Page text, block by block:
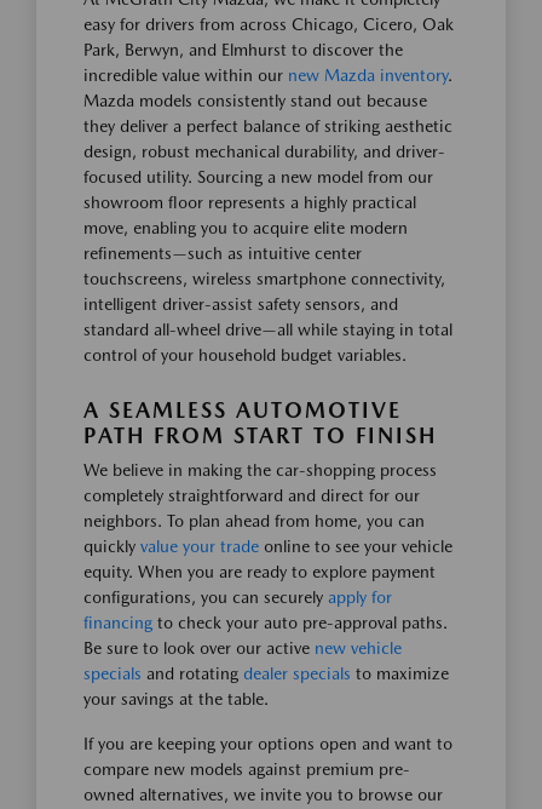
easy for drivers from across Chicago, Cicero, Oak
Park, Berwyn, and Elmhurst to discover the
incredible value within our new Mazda inventory.
Mazda models consistently stand out because
they deliver a perfect balance of striking aesthetic
design, robust mechanical durability, and driver-
focused utility. Sourcing a new model from our
showroom floor represents a highly practical
move, enabling you to acquire elite modern
refinements—such as intuitive center
touchscreens, wireless smartphone connectivity,
intelligent driver-assist safety sensors, and
standard all-wheel drive—all while staying in total
control of your household budget variables.
A SEAMLESS AUTOMOTIVE
PATH FROM START TO FINISH
We believe in making the car-shopping process
completely straightforward and direct for our
neighbors. To plan ahead from home, you can
quickly value your trade online to see your vehicle
equity. When you are ready to explore payment
configurations, you can securely apply for
financing to check your auto pre-approval paths.
Be sure to look over our active new vehicle
specials and rotating dealer specials to maximize
your savings at the table.
If you are keeping your options open and want to
compare new models against premium pre-
owned alternatives, we invite you to browse our